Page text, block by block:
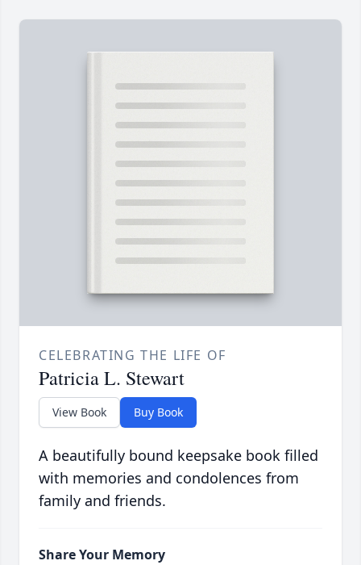
CELEBRATING THE LIFE OF
Patricia L. Stewart
View Book Buy Book
A beautifully bound keepsake book filled
with memories and condolences from
family and friends.
Share Your Memory